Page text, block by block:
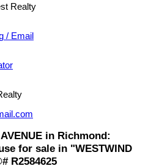
Realty
/ Email
AVENUE in Richmond:
for sale in "WESTWIND
R2584625